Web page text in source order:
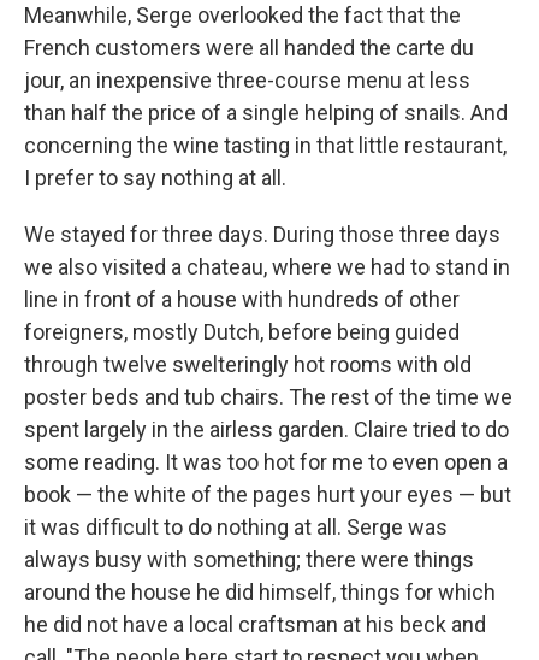
Meanwhile, Serge overlooked the fact that the
French customers were all handed the carte du
jour, an inexpensive three-course menu at less
than half the price of a single helping of snails. And
concerning the wine tasting in that little restaurant,
I prefer to say nothing at all.
We stayed for three days. During those three days
we also visited a chateau, where we had to stand in
line in front of a house with hundreds of other
foreigners, mostly Dutch, be­fore being guided
through twelve swelteringly hot rooms with old
poster beds and tub chairs. The rest of the time we
spent largely in the airless garden. Claire tried to do
some reading. It was too hot for me to even open a
book — the white of the pages hurt your eyes — but
it was difﬁcult to do nothing at all. Serge was
always busy with something; there were things
around the house he did himself, things for which
he did not have a local craftsman at his beck and